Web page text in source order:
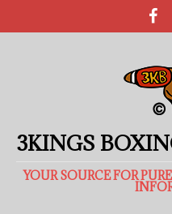
3KINGS
YOUR SOURCE FOR